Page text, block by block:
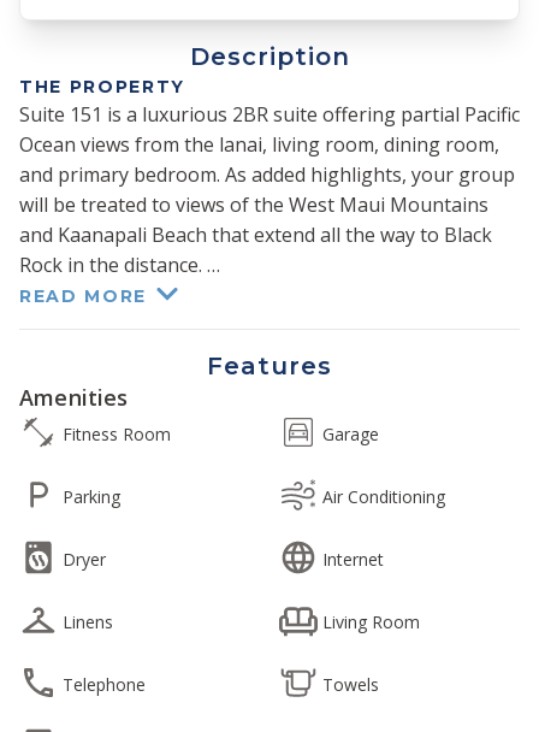
Description
THE PROPERTY
Suite 151 is a luxurious 2BR suite offering partial Pacific
Ocean views from the lanai, living room, dining room,
and primary bedroom. As added highlights, your group
will be treated to views of the West Maui Mountains
and Kaanapali Beach that extend all the way to Black
Rock in the distance.
Fall into a restful sojourn in the sumptuous king-size
bed in the primary bedroom. Pocket doors open to
reveal a queen-size bed nestled within the converted
den. A queen-size sectional sofa sleeper in the living
room brings the total sleeping capacity to six.
The luxurious primary bath features a walk-in shower
with dual vanities, and the guest bath offers a
combination tub and shower.
The modern kitchen features granite counters and
to prepare the perfect meal or refreshment.
READ MORE
Features
Amenities
Fitness Room Garage
Parking Air Conditioning
Dryer Internet
Linens Living Room
Telephone Towels